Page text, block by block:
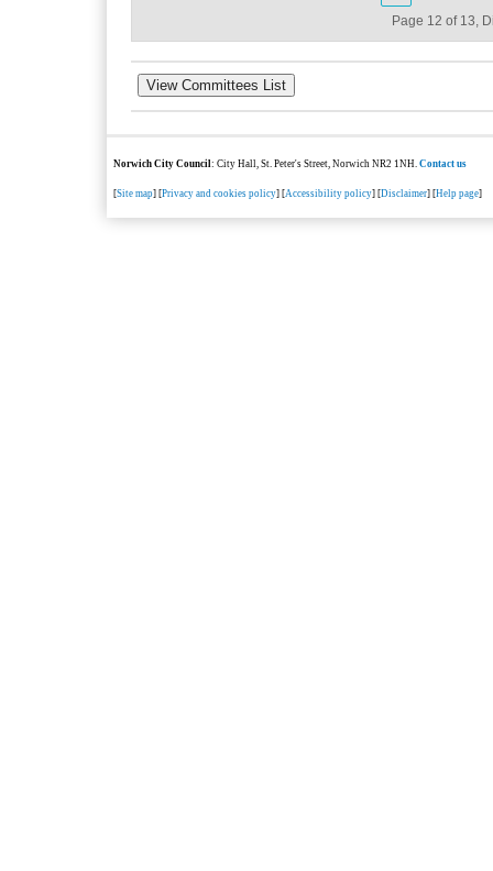
Page 12 of 13,
Norwich City Council: City Hall, St. Peter's Street, Norwich NR2 1NH.Contact us
[Site map] [Privacy and cookies policy] [Accessibility policy] [Disclaimer] [Help page]